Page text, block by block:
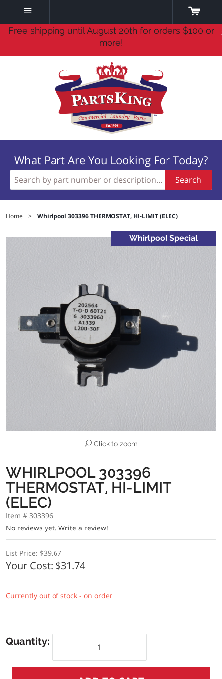
Free shipping until August 20th for orders $100 or
more!
What Part Are You Looking For Today?
Search
Home > Whirlpool 303396 THERMOSTAT, HI-LIMIT (ELEC)
Whirlpool Special
Click to zoom
WHIRLPOOL 303396
THERMOSTAT, HI-LIMIT
(ELEC)
Item # 303396
No reviews yet. Write a review!
List Price: $39.67
Your Cost: $31.74
Currently out of stock - on order
Quantity: